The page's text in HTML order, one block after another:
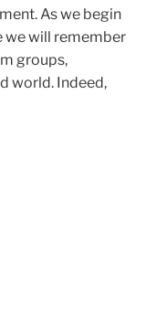
As we begin
we will remember
groups,
world. Indeed,